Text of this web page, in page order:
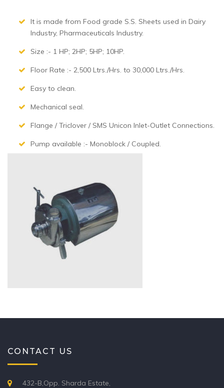
It is made from Food grade S.S. Sheets used in Dairy
Industry, Pharmaceuticals Industry.
Size :- 1 HP; 2HP; 5HP; 10HP.
Floor Rate :- 2,500 Ltrs./Hrs. to 30,000 Ltrs./Hrs.
Easy to clean.
Mechanical seal.
Flange / Triclover / SMS Unicon Inlet-Outlet Connections.
Pump available :- Monoblock / Coupled.
CONTACT US
432-B,Opp. Sharda Estate,